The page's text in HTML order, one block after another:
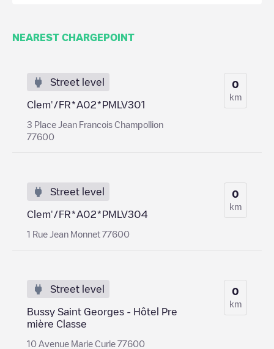
NEAREST CHARGEPOINT
Street level
Clem'/FR*A02*PMLV301
3 Place Jean Francois Champollion
77600
0
km
Street level
Clem'/FR*A02*PMLV304
1 Rue Jean Monnet 77600
0
km
Street level
Bussy Saint Georges - Hôtel Pre
mière Classe
10 Avenue Marie Curie 77600
0
km